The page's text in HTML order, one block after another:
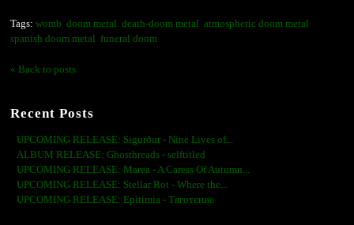
Tags: womb doom metal death-doom metal atmospheric doom metal
spanish doom metal funeral doom
« Back to posts
Recent Posts
UPCOMING RELEASE: Sigurður - Nine Lives of...
ALBUM RELEASE: Ghosthreads - selftitled
UPCOMING RELEASE: Marea - A Caress Of Autumn...
UPCOMING RELEASE: Stellar Rot - Where the...
UPCOMING RELEASE: Epitimia - Тяготение